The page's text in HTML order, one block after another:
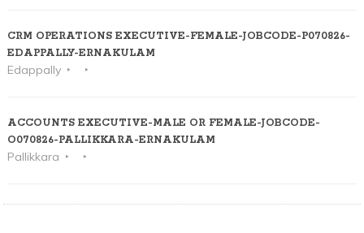
CRM OPERATIONS EXECUTIVE-FEMALE-JOBCODE-P070826-
EDAPPALLY-ERNAKULAM
Edappally
ACCOUNTS EXECUTIVE-MALE OR FEMALE-JOBCODE-
O070826-PALLIKKARA-ERNAKULAM
Pallikkara